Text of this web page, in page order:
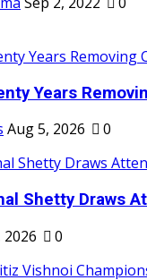
Years
Aug 5, 2026 0
Shetty Draws
2026 0